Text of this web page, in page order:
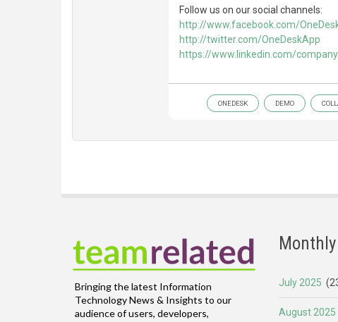
Follow us on our social channels:
http://www.facebook.com/
http://twitter.com/OneDeskApp
https://www.linkedin.com/
ONEDESK DEMO
Bringing the latest Information
Technology News & Insights to our
audience of users, developers,
July 2025
August 2025